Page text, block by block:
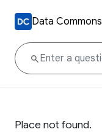
Data Commons
Place not found.